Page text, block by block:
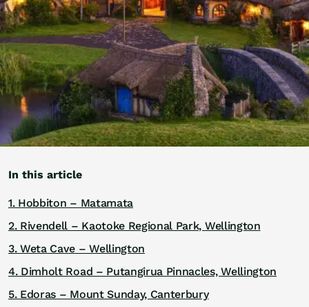
Inspiration
About
Contact
In this article
1. Hobbiton – Matamata
2. Rivendell – Kaotoke Regional Park, Wellington
3. Weta Cave – Wellington
4. Dimholt Road – Putangirua Pinnacles, Wellington
5. Edoras – Mount Sunday, Canterbury